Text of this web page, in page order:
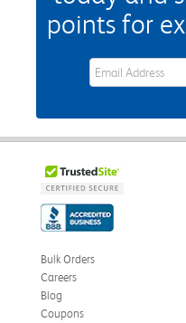
points for
eWards Sign Up
Bulk Orders
Careers
Blog
Coupons